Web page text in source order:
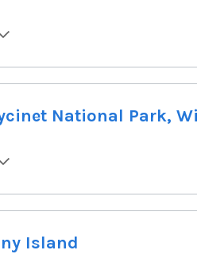
National Park,
Island